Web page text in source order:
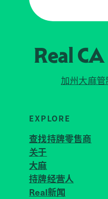
Real CA
加州大麻管
EXPLORE
查找持牌零售商
关于
大麻
持牌经营人
Real新闻